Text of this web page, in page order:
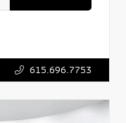
615.696.7753